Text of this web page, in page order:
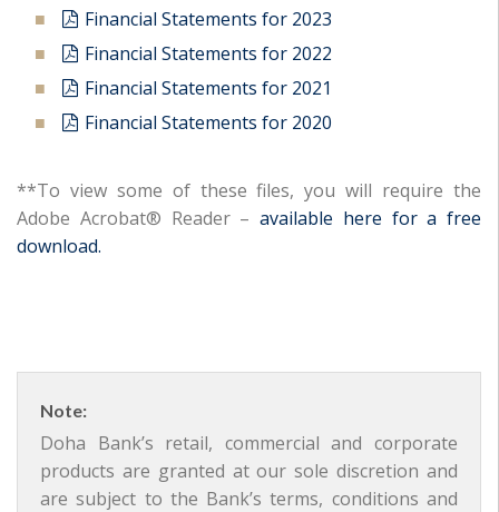
Financial Statements for 2023
Financial Statements for 2022
Financial Statements for 2021
Financial Statements for 2020
**To view some of these files, you will require the
Adobe Acrobat® Reader – available here for a free
download.
Note:
Doha Bank’s retail, commercial and corporate
products are granted at our sole discretion and
are subject to the Bank’s terms, conditions and